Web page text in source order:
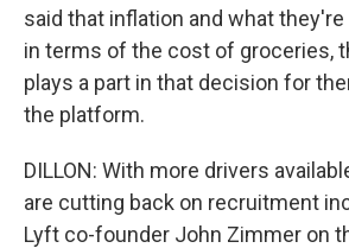
said that inflation and what
in terms of the cost of groceries,
plays a part in that decision for
the platform.
DILLON: With more drivers
are cutting back on recruitment
Lyft co-founder John Zimmer on